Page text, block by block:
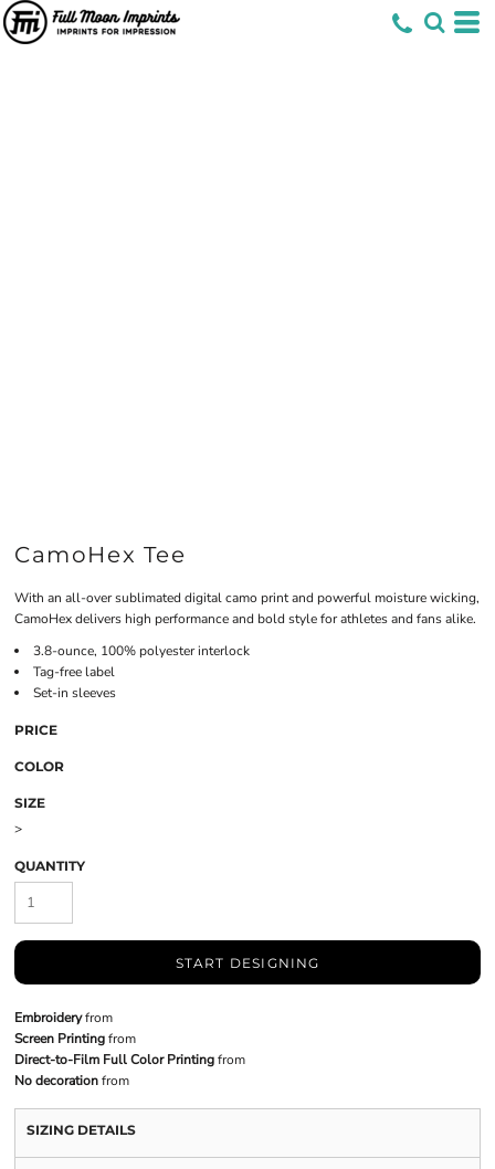
CamoHex Tee
With an all-over sublimated digital camo print and powerful moisture wicking,
CamoHex delivers high performance and bold style for athletes and fans alike.
3.8-ounce, 100% polyester interlock
Tag-free label
Set-in sleeves
PRICE
COLOR
SIZE
>
QUANTITY
START DESIGNING
Embroideryfrom
Screen Printingfrom
Direct-to-Film Full Color Printingfrom
No decorationfrom
SIZING DETAILS